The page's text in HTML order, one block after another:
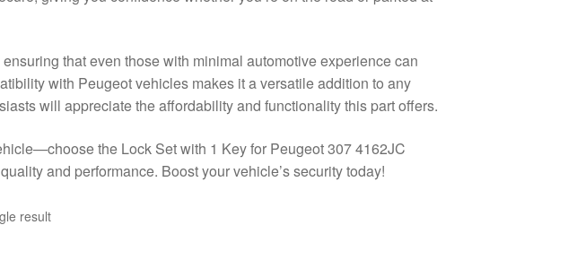
that even those with minimal automotive experience can
with Peugeot vehicles makes it a versatile addition to any
will appreciate the affordability and functionality this part offers.
the Lock Set with 1 Key for Peugeot 307 4162JC
and performance. Boost your vehicle’s security today!
result